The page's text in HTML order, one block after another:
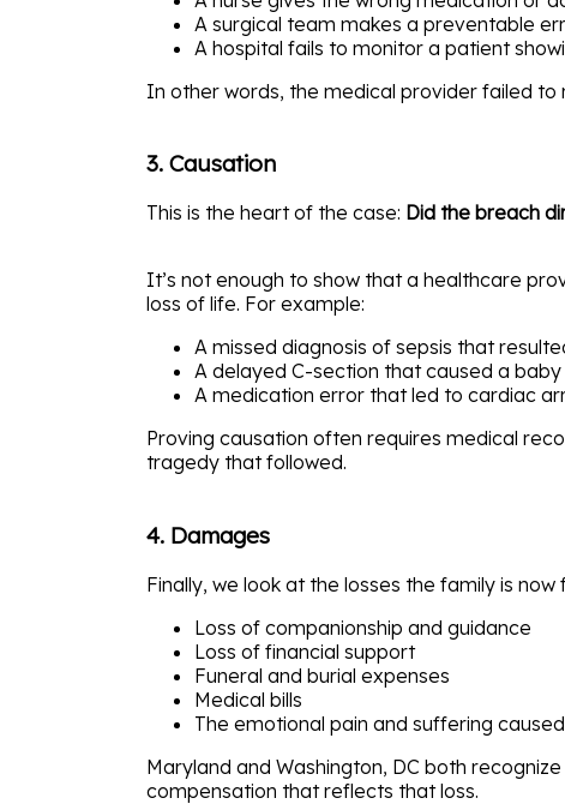
A surgical team makes a preventable
A hospital fails to monitor a patient
In other words, the medical provider failed
3. Causation
This is the heart of the case: Did the breach
It’s not enough to show that a healthcare
loss of life. For example:
A missed diagnosis of sepsis that
A delayed C-section that caused a
A medication error that led to cardiac
Proving causation often requires medical
tragedy that followed.
4. Damages
Finally, we look at the losses the family is
Loss of companionship and guidance
Loss of financial support
Funeral and burial expenses
Medical bills
The emotional pain and suffering
Maryland and Washington, DC both
compensation that reflects that loss.